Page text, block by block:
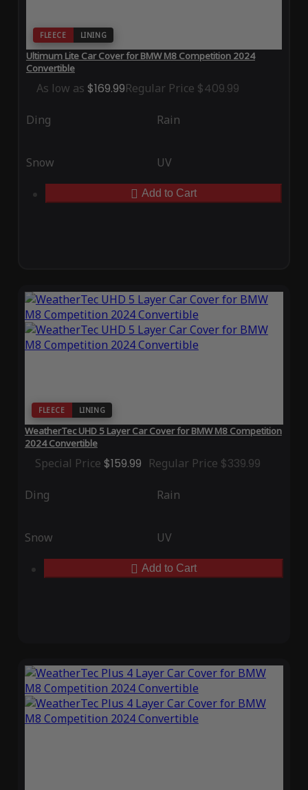
FLEECE LINING
Ultimum Lite Car Cover for BMW M8 Competition 2024
Convertible
As low as $169.99Regular Price $409.99
Ding Rain
Snow UV
Add to Cart
FLEECE LINING
WeatherTec UHD 5 Layer Car Cover for BMW M8 Competition
2024 Convertible
Special Price $159.99 Regular Price $339.99
Ding Rain
Snow UV
Add to Cart